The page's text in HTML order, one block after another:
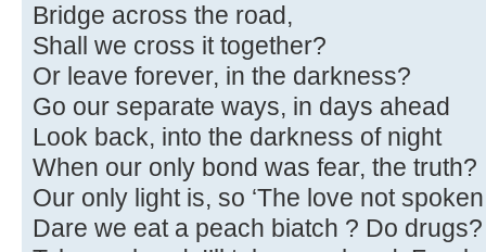
Bridge across the road,
Shall we cross it together?
Or leave forever, in the darkness?
Go our separate ways, in days ahead
Look back, into the darkness of night
When our only bond was fear, the truth?
Our only light is, so ‘The love not
Dare we eat a peach biatch ? Do